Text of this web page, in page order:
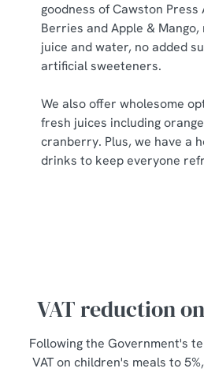
We use cookies to run this
statistics and to save your
cookies click 'Allow all cookies'.
cookies click 'Use necessary
use the options along the bottom
change your settings at any time.
Marketing
goodness of Cawston Press
Berries and Apple &
juice and water, no added
artificial sweeteners.
We also offer wholesome
fresh juices including
cranberry. Plus, we have a
drinks to keep everyone
VAT reduction
Following the Government's
VAT on children's meals to